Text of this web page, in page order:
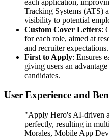
Tracking Systems (ATS)
visibility to potential
Custom Cover Letters:
for each role, aimed at
and recruiter expectations.
First to Apply: Ensures
giving users an
candidates.
User Experience and
"Apply Hero's AI-driven
perfectly, resulting in
Morales, Mobile App